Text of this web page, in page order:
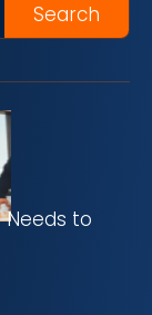
Search
Needs to